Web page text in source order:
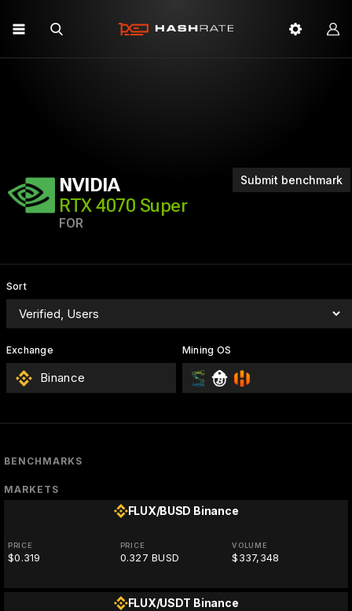
Submit benchmark
NVIDIA
RTX 4070 Super
FOR
Sort
Exchange
Binance
Mining OS
BENCHMARKS
MARKETS
FLUX/BUSD Binance
PRICE
$0.319
PRICE
0.327 BUSD
VOLUME
$337,348
FLUX/USDT Binance